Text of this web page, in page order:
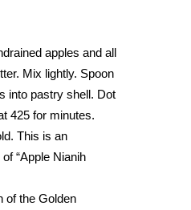
apples and all
Mix lightly. Spoon
into pastry shell. Dot
425 for minutes.
This is an
“Apple Nianih
of the Golden